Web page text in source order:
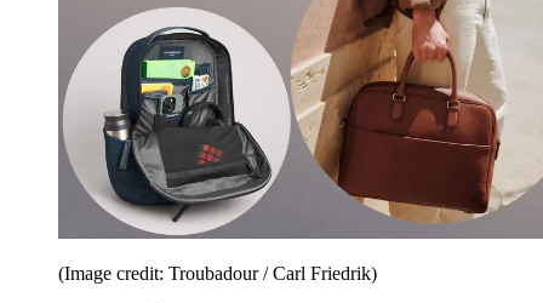
(Image credit: Troubadour / Carl Friedrik)